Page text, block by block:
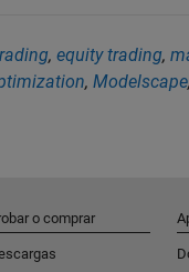
, equity trading,
, Modelscape,
o comprar